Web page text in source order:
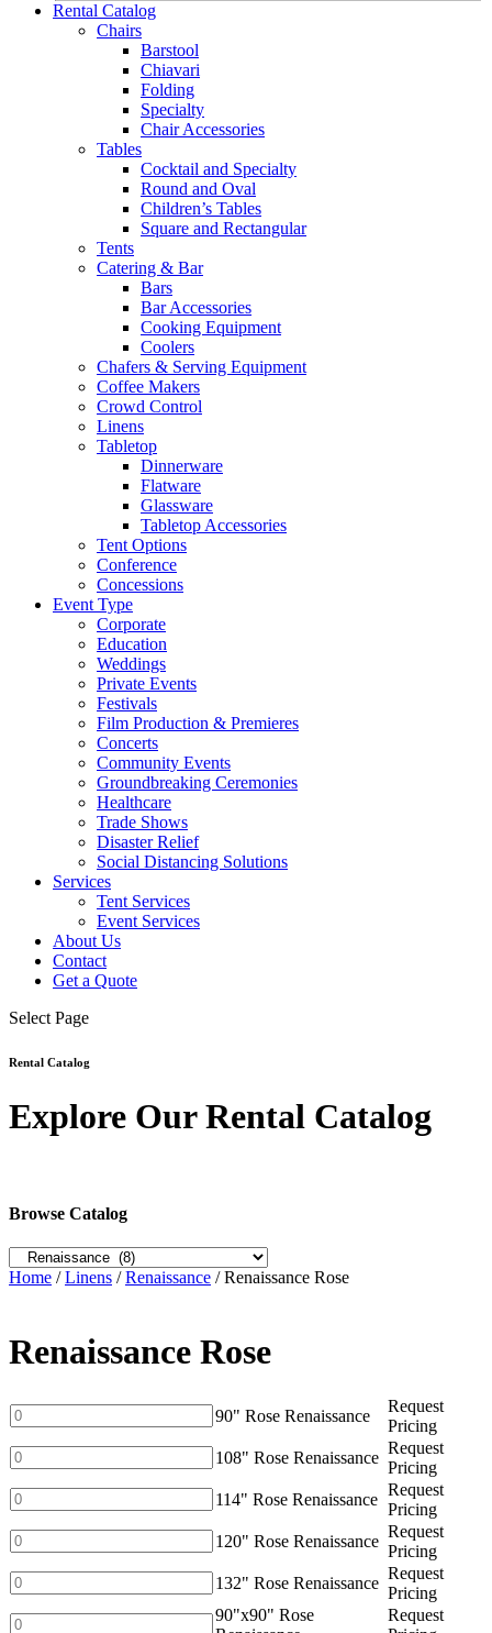
Rental Catalog
Chairs
Barstool
Chiavari
Folding
Specialty
Chair Accessories
Tables
Cocktail and Specialty
Round and Oval
Children’s Tables
Square and Rectangular
Tents
Catering & Bar
Bars
Bar Accessories
Cooking Equipment
Coolers
Chafers & Serving Equipment
Coffee Makers
Crowd Control
Linens
Tabletop
Dinnerware
Flatware
Glassware
Tabletop Accessories
Tent Options
Conference
Concessions
Event Type
Corporate
Education
Weddings
Private Events
Festivals
Film Production & Premieres
Concerts
Community Events
Groundbreaking Ceremonies
Healthcare
Trade Shows
Disaster Relief
Social Distancing Solutions
Services
Tent Services
Event Services
About Us
Contact
Get a Quote
Select Page
Rental Catalog
Explore Our Rental Catalog
Browse Catalog
Home /Linens /Renaissance / Renaissance Rose
Renaissance Rose
90"
Rose
Renaissance
quantity
90" Rose Renaissance
Request
Pricing
108"
Rose
Renaissance
quantity
108" Rose Renaissance
Request
Pricing
114"
Rose
Renaissance
quantity
114" Rose Renaissance
Request
Pricing
120"
Rose
Renaissance
quantity
120" Rose Renaissance
Request
Pricing
132"
Rose
Renaissance
132" Rose Renaissance
Request
Pricing
90"x90"
90"x90" Rose
Request